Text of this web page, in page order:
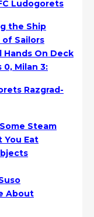
Ludogorets
the Ship
of Sailors
Hands On Deck
0, Milan 3:
Razgrad-
Steam
You Eat
About